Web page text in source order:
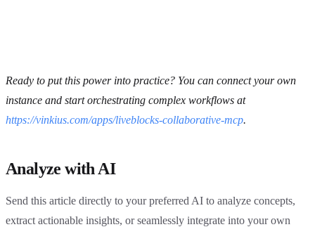
Ready to put this power into practice? You can connect your own
instance and start orchestrating complex workflows at
https://vinkius.com/apps/liveblocks-collaborative-mcp.
Analyze with AI
Send this article directly to your preferred AI to analyze concepts,
extract actionable insights, or seamlessly integrate into your own